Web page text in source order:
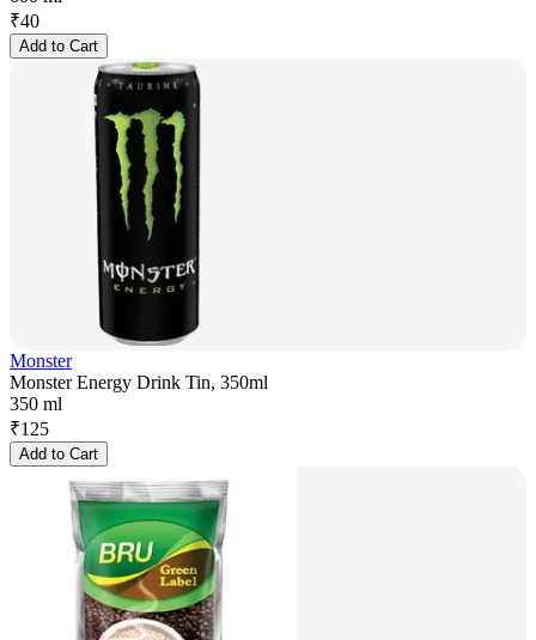
₹40
Add to Cart
Monster
Monster Energy Drink Tin, 350ml
350 ml
₹125
Add to Cart